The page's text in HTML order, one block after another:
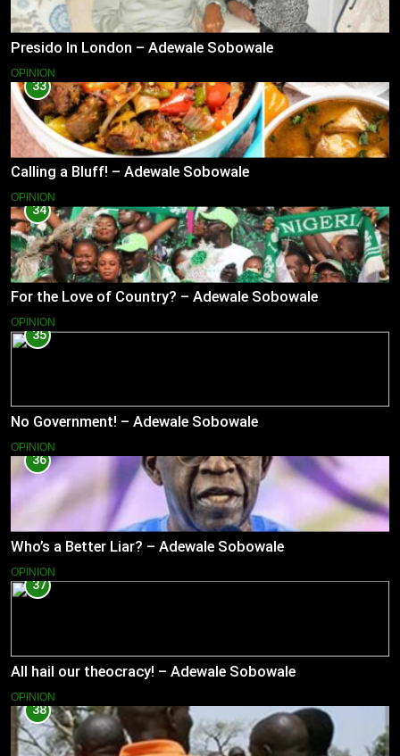
Presido In London – Adewale Sobowale
OPINION
33
Calling a Bluff! – Adewale Sobowale
OPINION
34
For the Love of Country? – Adewale Sobowale
OPINION
35
No Government! – Adewale Sobowale
OPINION
36
Who’s a Better Liar? – Adewale Sobowale
OPINION
37
All hail our theocracy! – Adewale Sobowale
OPINION
38